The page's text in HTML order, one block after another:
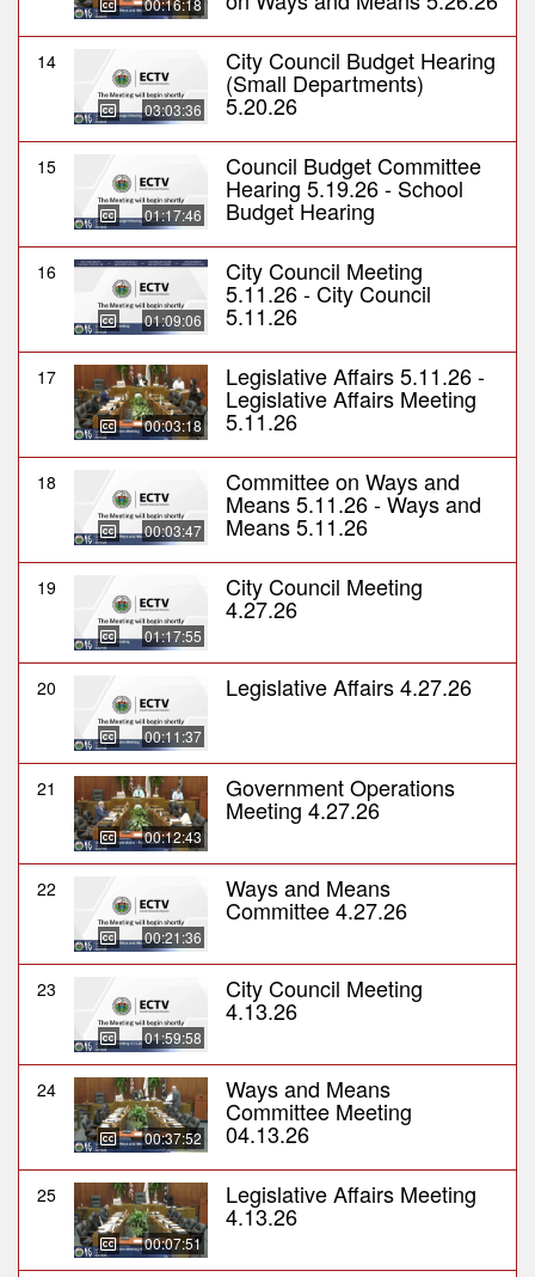
00:16:18
14
03:03:36
City Council Budget Hearing
(Small Departments)
5.20.26
15
01:17:46
Council Budget Committee
Hearing 5.19.26 - School
Budget Hearing
16
01:09:06
City Council Meeting
5.11.26 - City Council
5.11.26
17
00:03:18
Legislative Affairs 5.11.26 -
Legislative Affairs Meeting
5.11.26
18
00:03:47
Committee on Ways and
Means 5.11.26 - Ways and
Means 5.11.26
19
01:17:55
City Council Meeting
4.27.26
20
00:11:37
Legislative Affairs 4.27.26
21
00:12:43
Government Operations
Meeting 4.27.26
22
00:21:36
Ways and Means
Committee 4.27.26
23
01:59:58
City Council Meeting
4.13.26
24
00:37:52
Ways and Means
Committee Meeting
04.13.26
25
00:07:51
Legislative Affairs Meeting
4.13.26